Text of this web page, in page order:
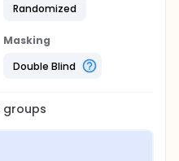
Randomized
Masking
Double Blind
groups